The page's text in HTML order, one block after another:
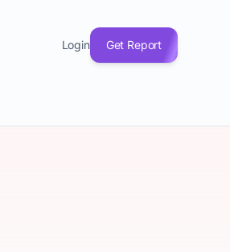
Login Get Report